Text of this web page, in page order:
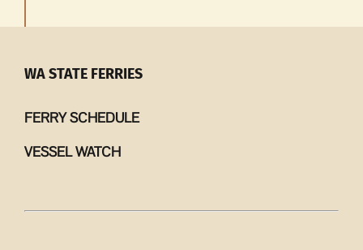
WA STATE FERRIES
FERRY SCHEDULE
VESSEL WATCH